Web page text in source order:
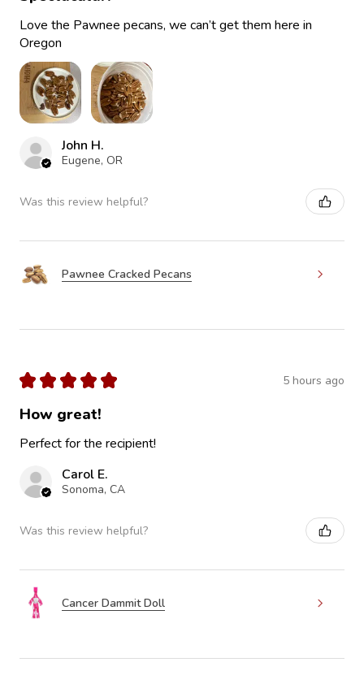
Love the Pawnee pecans, we can’t get them here in
Oregon
John H.
Eugene, OR
Was this review helpful?
Pawnee Cracked Pecans
★ ★ ★ ★ ★ 5 hours ago
How great!
Perfect for the recipient!
Carol E.
Sonoma, CA
Was this review helpful?
Cancer Dammit Doll